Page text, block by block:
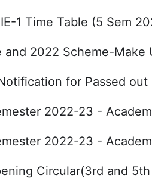
1 Time Table (5 Sem
and 2022 Scheme-
for Passed
2022-23 -
2022-23 -
Circular(3rd and